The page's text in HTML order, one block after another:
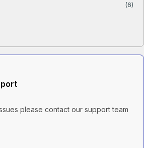
(6)
please contact our support team